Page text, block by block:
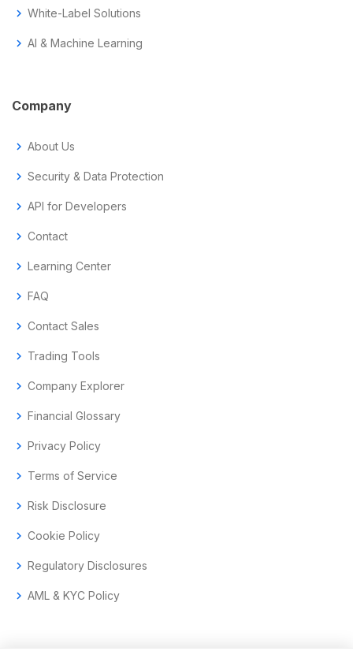
chevron_right White-Label Solutions
chevron_right AI & Machine Learning
Company
chevron_right About Us
chevron_right Security & Data Protection
chevron_right API for Developers
chevron_right Contact
chevron_right Learning Center
chevron_right FAQ
chevron_right Contact Sales
chevron_right Trading Tools
chevron_right Company Explorer
chevron_right Financial Glossary
chevron_right Privacy Policy
chevron_right Terms of Service
chevron_right Risk Disclosure
chevron_right Cookie Policy
chevron_right Regulatory Disclosures
chevron_right AML & KYC Policy